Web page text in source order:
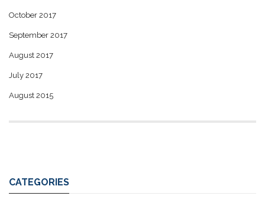
October 2017
September 2017
August 2017
July 2017
August 2015
CATEGORIES